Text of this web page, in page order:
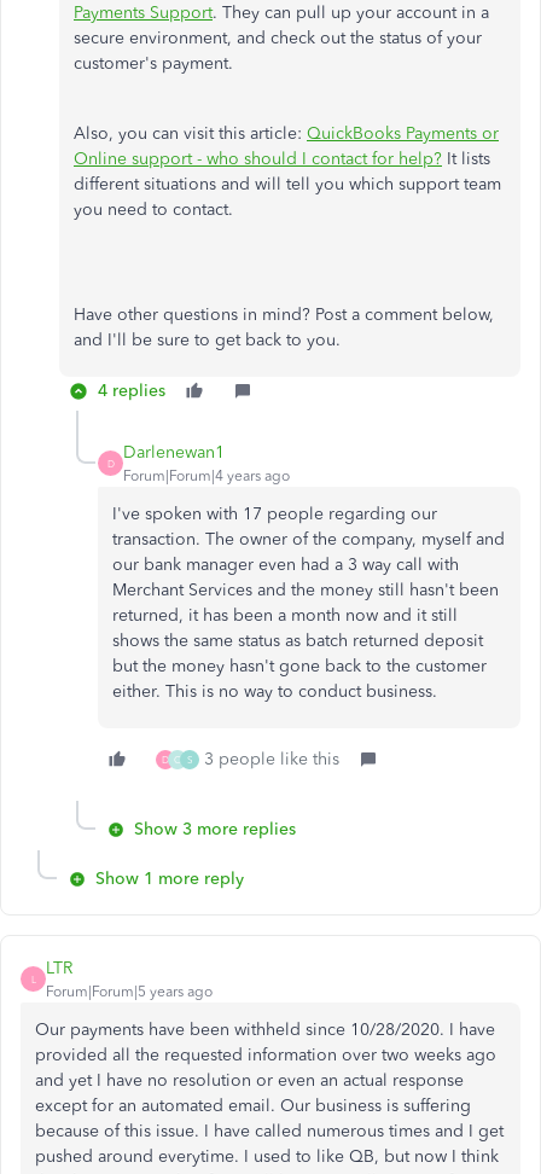
Payments Support. They can pull up your account in a
secure environment, and check out the status of your
customer's payment.
Also, you can visit this article: QuickBooks Payments or
Online support - who should I contact for help? It lists
different situations and will tell you which support team
you need to contact.
Have other questions in mind? Post a comment below,
and I'll be sure to get back to you.
4 replies
D
Darlenewan1
Forum|Forum|4 years ago
I've spoken with 17 people regarding our
transaction. The owner of the company, myself and
our bank manager even had a 3 way call with
Merchant Services and the money still hasn't been
returned, it has been a month now and it still
shows the same status as batch returned deposit
but the money hasn't gone back to the customer
either. This is no way to conduct business.
D C S 3 people like this
Show 3 more replies
Show 1 more reply
L
LTR
Forum|Forum|5 years ago
Our payments have been withheld since 10/28/2020. I have
provided all the requested information over two weeks ago
and yet I have no resolution or even an actual response
except for an automated email. Our business is suffering
because of this issue. I have called numerous times and I get
pushed around everytime. I used to like QB, but now I think